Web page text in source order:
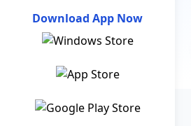
Download App Now